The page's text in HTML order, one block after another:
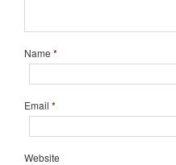
Name *
Email *
Website